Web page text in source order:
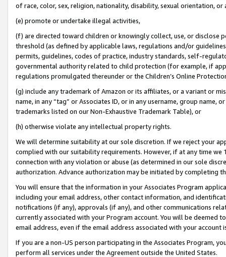
of race, color, sex, religion, nationality, disability, sexual orientation, or
(e) promote or undertake illegal activities,
(f) are directed toward children or knowingly collect, use, or
threshold (as defined by applicable laws, regulations and/or
permits, guidelines, codes of practice, industry standards, self-
governmental authority related to child protection (for example, if
regulations promulgated thereunder or the Children’s Online
(g) include any trademark of Amazon or its affiliates, or a variant or
name, in any “tag” or Associates ID, or in any username, group
trademarks listed on our Non-Exhaustive Trademark Table), or
(h) otherwise violate any intellectual property rights.
We will determine suitability at our sole discretion. If we reject your
complied with our suitability requirements. However, if at any time
connection with any violation or abuse (as determined in our sole
authorization. Advance authorization may be initiated by completing
You will ensure that the information in your Associates Program
including your email address, other contact information, and
notifications (if any), approvals (if any), and other communications
currently associated with your Program account. You will be deemed
email address, even if the email address associated with your account
If you are a non-US person participating in the Associates Program,
perform all services under the Agreement outside the United States.